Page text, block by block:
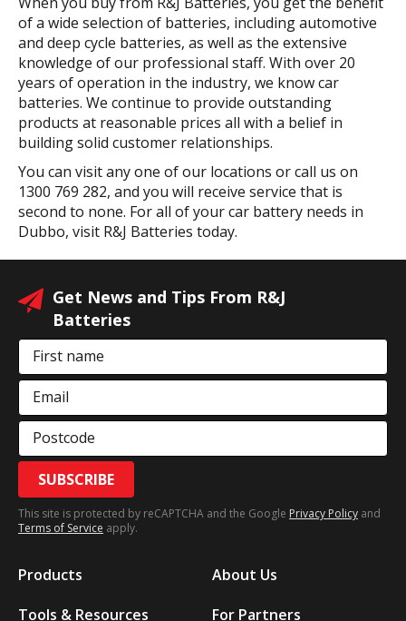
of a wide selection of batteries, including automotive
and deep cycle batteries, as well as the extensive
knowledge of our professional staff. With over 20
years of operation in the industry, we know car
batteries. We continue to provide outstanding
products at reasonable prices all with a belief in
building solid customer relationships.
You can visit any one of our locations or call us on
1300 769 282, and you will receive service that is
second to none. For all of your car battery needs in
Dubbo, visit R&J Batteries today.
Get News and Tips From R&J
Batteries
First name
Email
Postcode
SUBSCRIBE
This site is protected by reCAPTCHA and the Google Privacy Policy and
Terms of Service apply.
Products
Tools & Resources
About Us
For Partners